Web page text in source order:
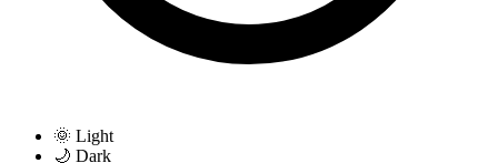
🌞 Light
🌙 Dark